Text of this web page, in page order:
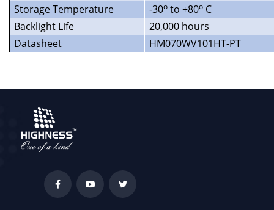
Storage Temperature
-30o to +80o C
Backlight Life
20,000 hours
Datasheet
HM070WV101HT-PT